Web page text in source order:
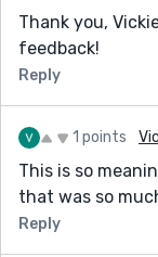
Thank you,
feedback!
Reply
1 points
This is so
that was so
Reply